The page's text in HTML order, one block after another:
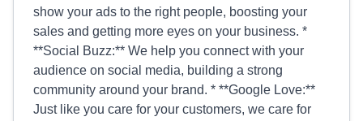
show your ads to the right people, boosting your
sales and getting more eyes on your business. *
**Social Buzz:** We help you connect with your
audience on social media, building a strong
community around your brand. * **Google Love:**
Just like you care for your customers, we care for